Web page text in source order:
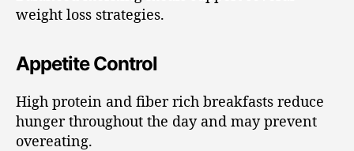
weight loss strategies.
Appetite Control
High protein and fiber rich breakfasts reduce
hunger throughout the day and may prevent
overeating.